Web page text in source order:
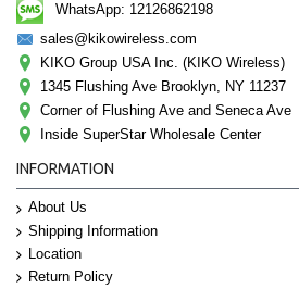
WhatsApp: 12126862198
sales@kikowireless.com
KIKO Group USA Inc. (KIKO Wireless)
1345 Flushing Ave Brooklyn, NY 11237
Corner of Flushing Ave and Seneca Ave
Inside SuperStar Wholesale Center
INFORMATION
About Us
Shipping Information
Location
Return Policy